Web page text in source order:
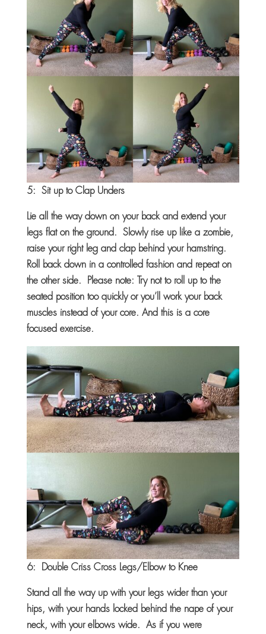
5: Sit up to Clap Unders
Lie all the way down on your back and extend your
legs flat on the ground. Slowly rise up like a zombie,
raise your right leg and clap behind your hamstring.
Roll back down in a controlled fashion and repeat on
the other side. Please note: Try not to roll up to the
seated position too quickly or you’ll work your back
muscles instead of your core. And this is a core
focused exercise.
6: Double Criss Cross Legs/Elbow to Knee
Stand all the way up with your legs wider than your
hips, with your hands locked behind the nape of your
neck, with your elbows wide. As if you were